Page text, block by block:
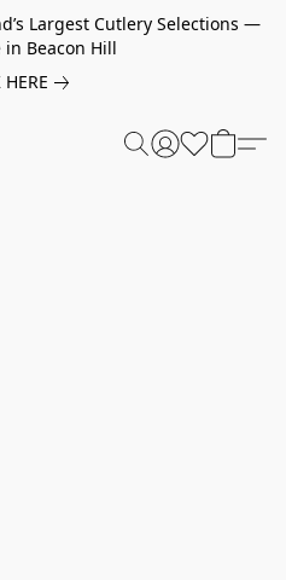
Largest Cutlery Selections —
in Beacon Hill